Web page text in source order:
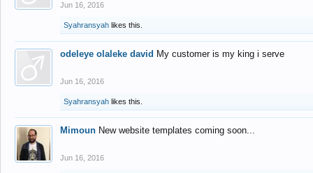
Jun 16, 2016
Syahransyah likes this.
odeleye olaleke david My customer is my king i serve
Jun 16, 2016
Syahransyah likes this.
Mimoun New website templates coming soon...
Jun 16, 2016